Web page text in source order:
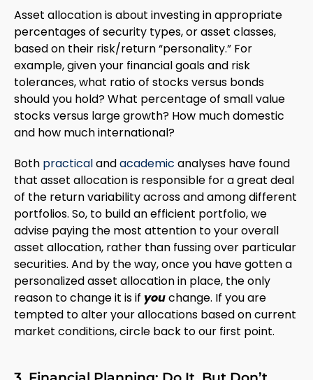
Asset allocation is about investing in appropriate
percentages of security types, or asset classes,
based on their risk/return “personality.” For
example, given your financial goals and risk
tolerances, what ratio of stocks versus bonds
should you hold? What percentage of small value
stocks versus large growth? How much domestic
and how much international?
Both practicalandacademic analyses have found
that asset allocation is responsible for a great deal
of the return variability across and among different
portfolios. So, to build an efficient portfolio, we
advise paying the most attention to your overall
asset allocation, rather than fussing over particular
securities. And by the way, once you have gotten a
personalized asset allocation in place, the only
reason to change it is if youchange. If you are
tempted to alter your allocations based on current
market conditions, circle back to our first point.